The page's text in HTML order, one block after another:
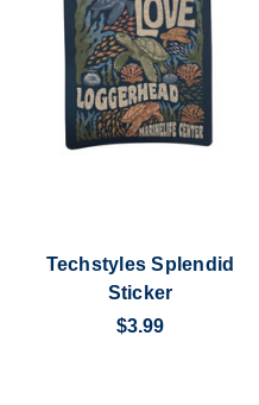
Techstyles Splendid
Sticker
$3.99